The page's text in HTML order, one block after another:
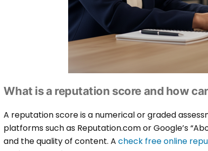
What is a reputation score and how
A reputation score is a numerical or graded
platforms such as Reputation.com or Google’s
and the quality of content. Acheck free online